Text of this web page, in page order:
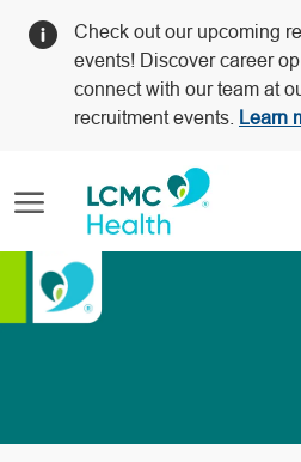
Check out our upcoming
events! Discover career
connect with our team at
recruitment events.
Learn